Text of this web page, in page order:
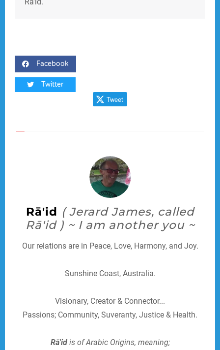
Rā'id.
Facebook
Twitter
Tweet
Rā'id ( Jerard James, called
Rā'id ) ~ I am another you ~
Our relations are in Peace, Love, Harmony, and Joy.
Sunshine Coast, Australia.
Visionary, Creator & Connector...
Passions; Community, Suveranty, Justice & Health.
Rā'idis of Arabic Origins, meaning;